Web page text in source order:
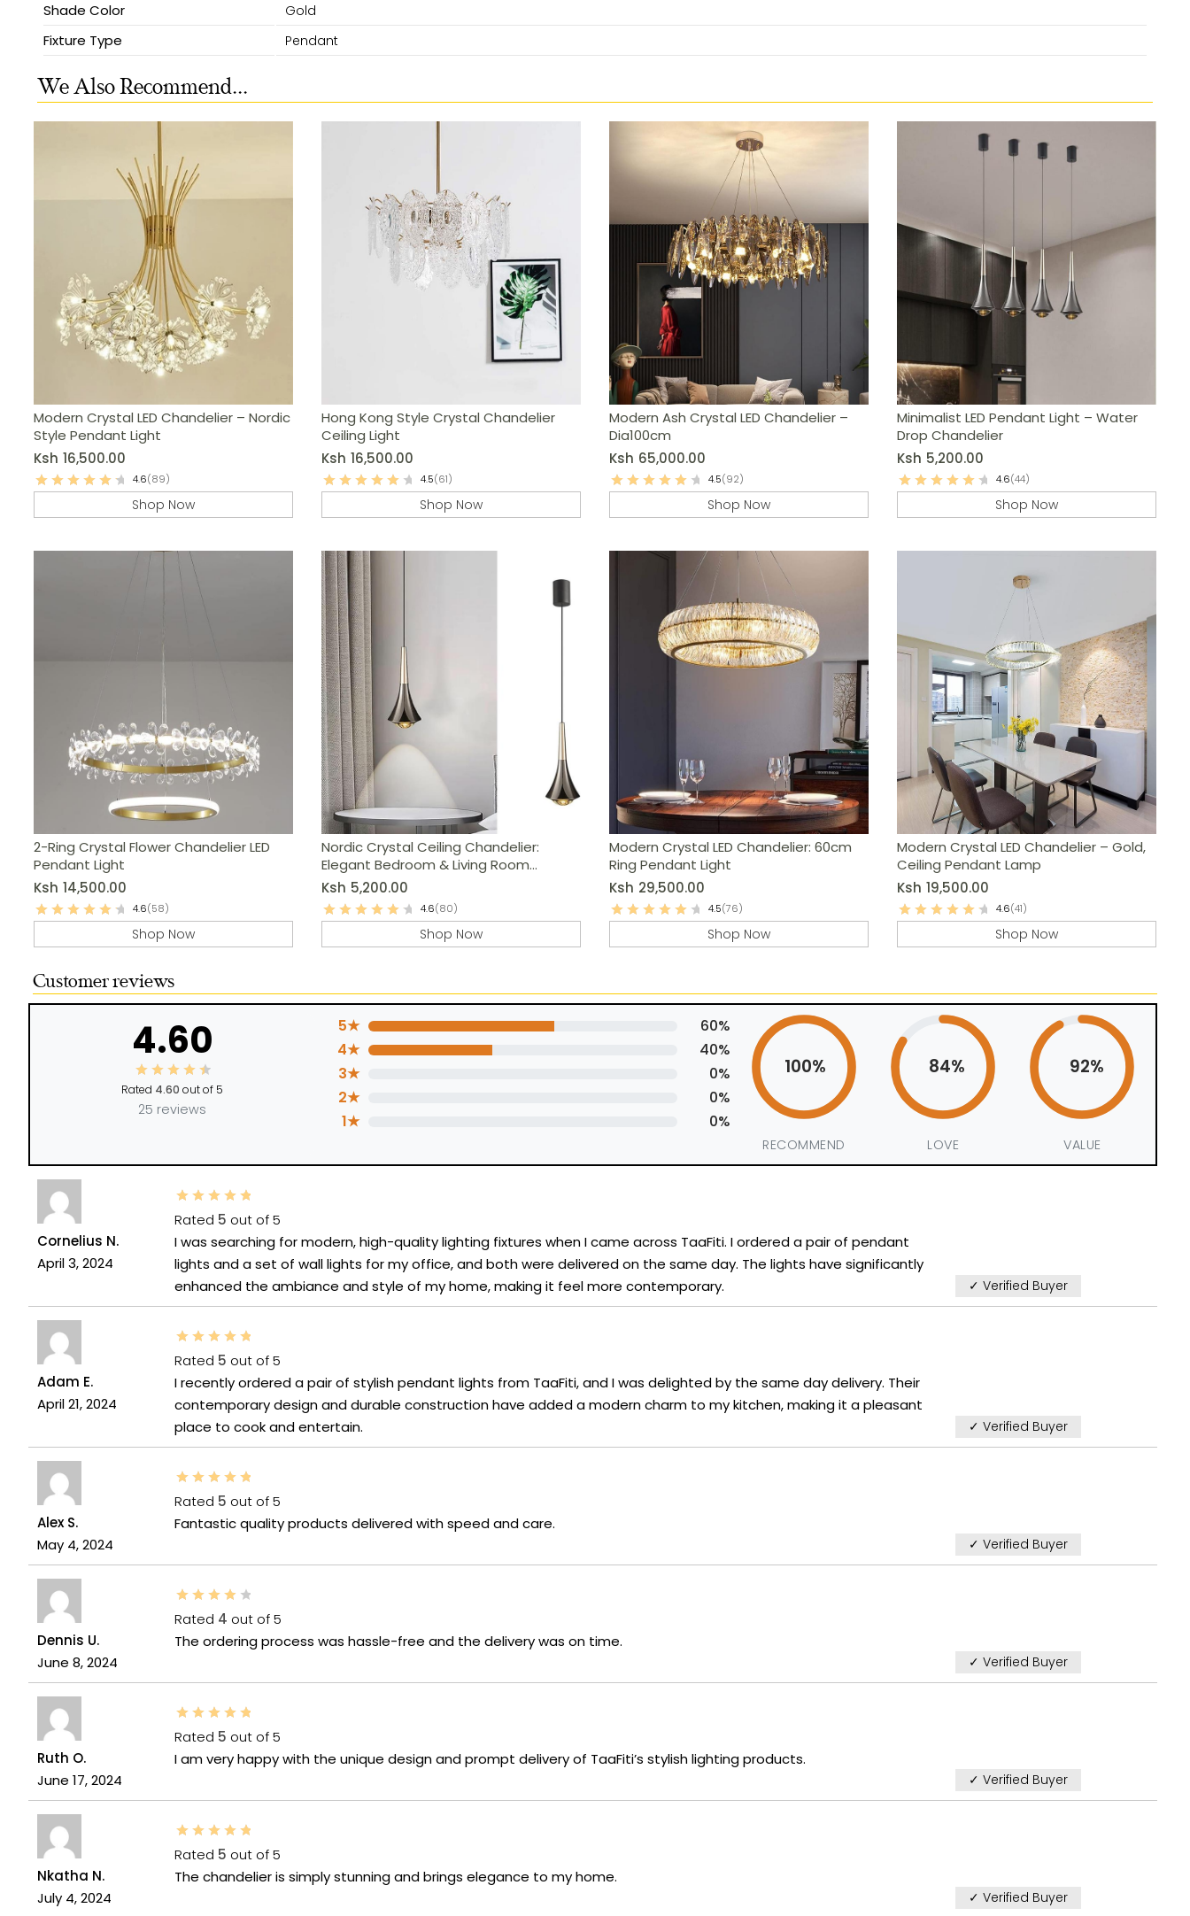
Shade Color Gold
Fixture Type Pendant
We Also Recommend...
Modern Crystal LED Chandelier – Nordic
Style Pendant Light
Ksh 16,500.00
4.6(89)
Shop Now
Hong Kong Style Crystal Chandelier
Ceiling Light
Ksh 16,500.00
4.5(61)
Shop Now
Modern Ash Crystal LED Chandelier –
Dia100cm
Ksh 65,000.00
4.5(92)
Shop Now
Minimalist LED Pendant Light – Water
Drop Chandelier
Ksh 5,200.00
4.6(44)
Shop Now
2-Ring Crystal Flower Chandelier LED
Pendant Light
Ksh 14,500.00
4.6(58)
Shop Now
Nordic Crystal Ceiling Chandelier:
Elegant Bedroom & Living Room
Lighting
Ksh 5,200.00
4.6(80)
Shop Now
Modern Crystal LED Chandelier: 60cm
Ring Pendant Light
Ksh 29,500.00
4.5(76)
Shop Now
Modern Crystal LED Chandelier – Gold,
Ceiling Pendant Lamp
Ksh 19,500.00
4.6(41)
Shop Now
Customer reviews
4.60
Rated 4.60 out of 5
25 reviews
5★
60%
4★
40%
3★
0%
2★
0%
1★
0%
100%
RECOMMEND
84%
LOVE
92%
VALUE
Cornelius N.
April 3, 2024
Rated 5 out of 5
I was searching for modern, high-quality lighting fixtures when I came across TaaFiti. I ordered a pair of pendant
lights and a set of wall lights for my office, and both were delivered on the same day. The lights have significantly
enhanced the ambiance and style of my home, making it feel more contemporary.
✓ Verified Buyer
Adam E.
April 21, 2024
Rated 5 out of 5
I recently ordered a pair of stylish pendant lights from TaaFiti, and I was delighted by the same day delivery. Their
contemporary design and durable construction have added a modern charm to my kitchen, making it a pleasant
place to cook and entertain.
✓ Verified Buyer
Alex S.
May 4, 2024
Rated 5 out of 5
Fantastic quality products delivered with speed and care.
✓ Verified Buyer
Dennis U.
June 8, 2024
Rated 4 out of 5
The ordering process was hassle-free and the delivery was on time.
✓ Verified Buyer
Ruth O.
June 17, 2024
Rated 5 out of 5
I am very happy with the unique design and prompt delivery of TaaFiti’s stylish lighting products.
✓ Verified Buyer
Nkatha N.
July 4, 2024
Rated 5 out of 5
The chandelier is simply stunning and brings elegance to my home.
✓ Verified Buyer